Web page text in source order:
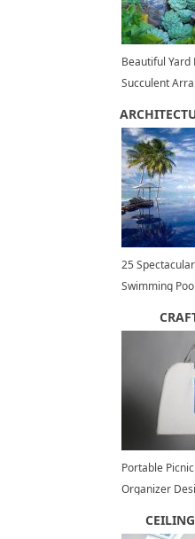
Beautiful Yard
Succulent
25
Swimming
Infinity
Portable
Organizer